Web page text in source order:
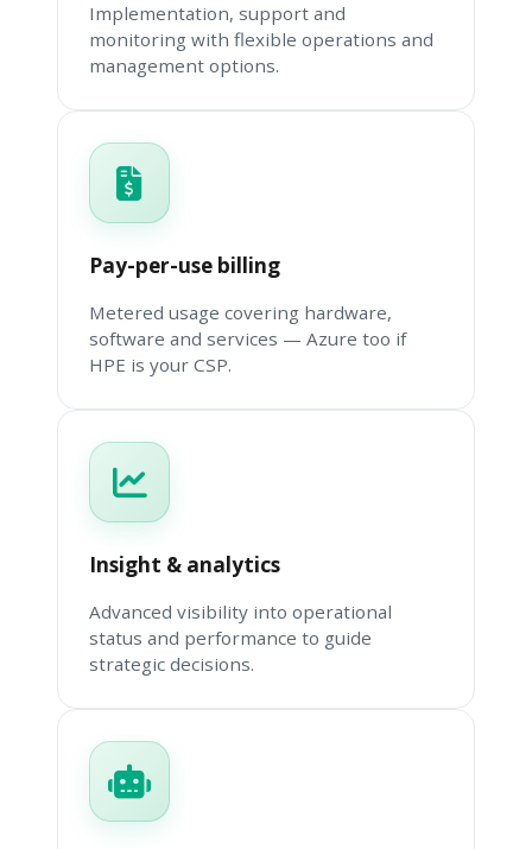
Implementation, support and
monitoring with flexible operations and
management options.
Pay-per-use billing
Metered usage covering hardware,
software and services — Azure too if
HPE is your CSP.
Insight & analytics
Advanced visibility into operational
status and performance to guide
strategic decisions.